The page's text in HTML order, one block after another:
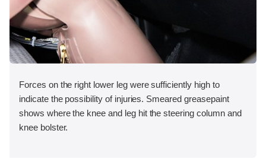
Forces on the right lower leg were sufficiently high to
indicate the possibility of injuries. Smeared greasepaint
shows where the knee and leg hit the steering column and
knee bolster.